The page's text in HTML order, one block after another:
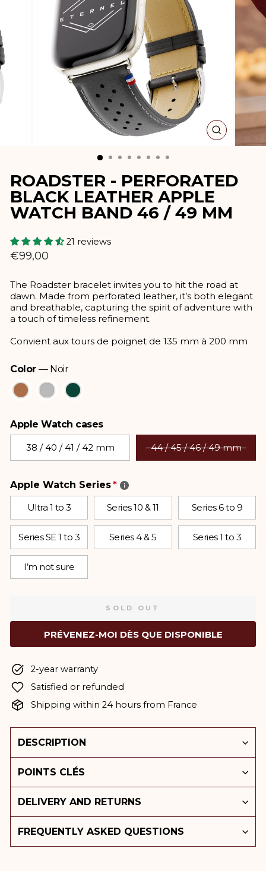
CLOSE
(ESC)
ROADSTER - PERFORATED
BLACK LEATHER APPLE
WATCH BAND 46 / 49 MM
21 reviews
Regular
€99,00
The Roadster bracelet invites you to hit the road at
dawn. Made from perforated leather, it’s both elegant
and breathable, capturing the spirit of adventure with
a touch of timeless refinement.
Convient aux tours de poignet de 135 mm à 200 mm
Color —Noir
Color
Apple Watch cases
Apple Watch cases
38 / 40 / 41 / 42 mm 44 / 45 / 46 / 49 mm
Apple Watch Series
Ultra 1 to 3
Series 10 & 11 Series 6 to 9
Series SE 1 to 3 Series 4 & 5 Series 1 to 3
I’m not sure
SOLD OUT
PRÉVENEZ-MOI DÈS QUE DISPONIBLE
2-year warranty
Satisfied or refunded
Shipping within 24 hours from France
DESCRIPTION
POINTS CLÉS
DELIVERY AND RETURNS
FREQUENTLY ASKED QUESTIONS